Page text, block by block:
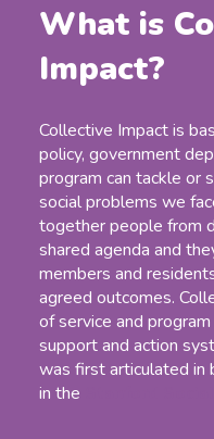
What is
Impact?
Collective Impact is
policy, government
program can tackle or
social problems we
together people from
shared agenda and
members and
agreed outcomes.
of service and
support and action
was first articulated in
in the